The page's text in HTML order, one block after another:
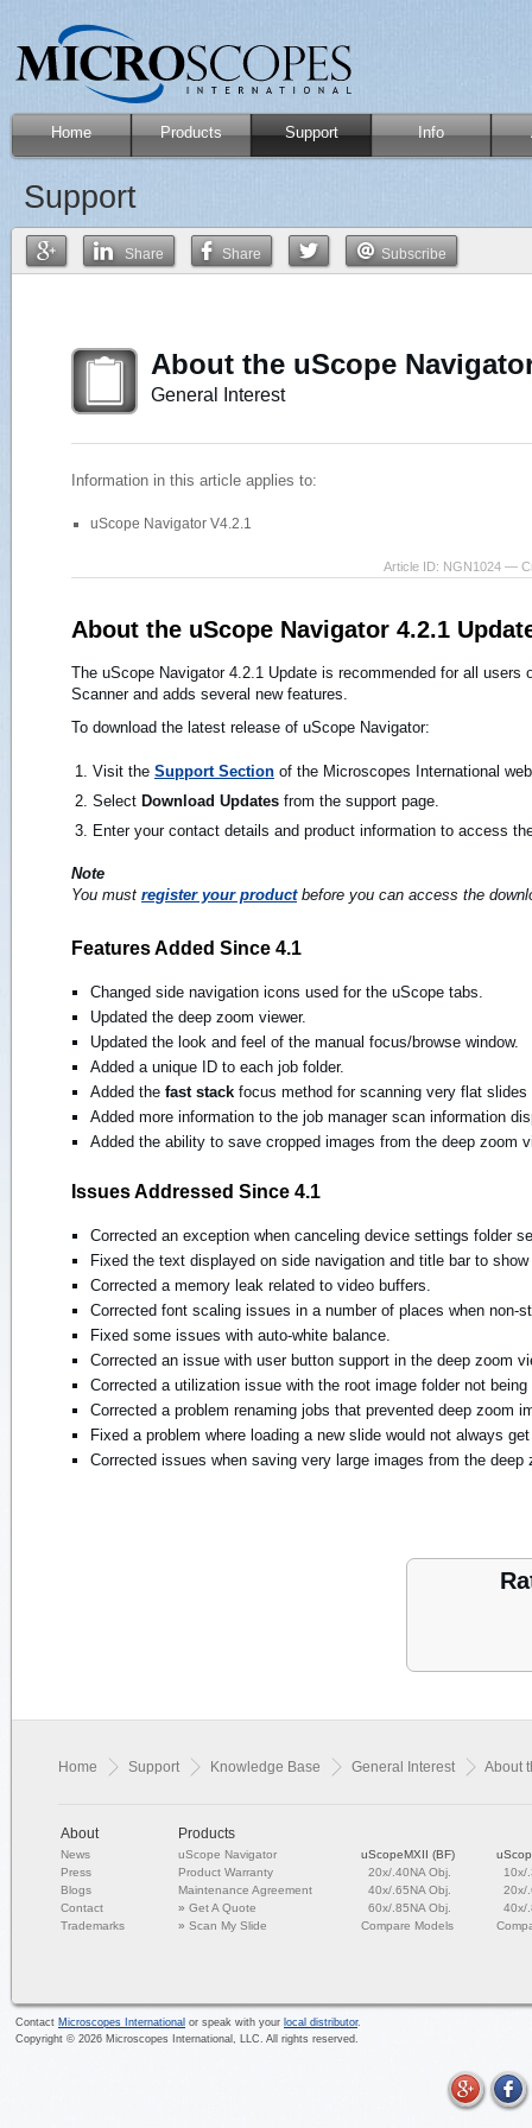
Home Products Support Info
Support
Share Share Subscribe
About the uScope
General Interest
Information in this article applies to:
uScope Navigator V4.2.1
Article ID: NGN1024 —
About the uScope Navigator 4.2.1
The uScope Navigator 4.2.1 Update is recommended for all
Scanner and adds several new features.
To download the latest release of uScope Navigator:
Visit the Support Section of the Microscopes International
Select Download Updates from the support page.
Enter your contact details and product information to access
Note
You must register your productbefore you can access the
Features Added Since 4.1
Changed side navigation icons used for the uScope tabs.
Updated the deep zoom viewer.
Updated the look and feel of the manual focus/browse window.
Added a unique ID to each job folder.
Added the fast stack focus method for scanning very flat
Added more information to the job manager scan information
Added the ability to save cropped images from the deep zoom
Issues Addressed Since 4.1
Corrected an exception when canceling device settings folder
Fixed the text displayed on side navigation and title bar to
Corrected a memory leak related to video buffers.
Corrected font scaling issues in a number of places when non-
Fixed some issues with auto-white balance.
Corrected an issue with user button support in the deep zoom
Corrected a utilization issue with the root image folder not
Corrected a problem renaming jobs that prevented deep zoom
Fixed a problem where loading a new slide would not always
Corrected issues when saving very large images from the deep
Home Support Knowledge Base General Interest About
About
News
Press
Blogs
Contact
Trademarks
Products
uScope Navigator
Product Warranty
Maintenance Agreement
»Get A Quote
»Scan My Slide
uScopeMXII (BF)
20x/.40NA Obj.
40x/.65NA Obj.
60x/.85NA Obj.
Compare Models
10x/
20x/
40x/
Contact Microscopes International or speak with your local distributor.
Copyright © 2026 Microscopes International, LLC. All rights reserved.